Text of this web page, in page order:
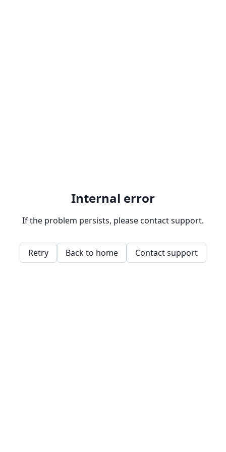
Internal error
If the problem persists, please contact support.
Retry Back to home Contact support